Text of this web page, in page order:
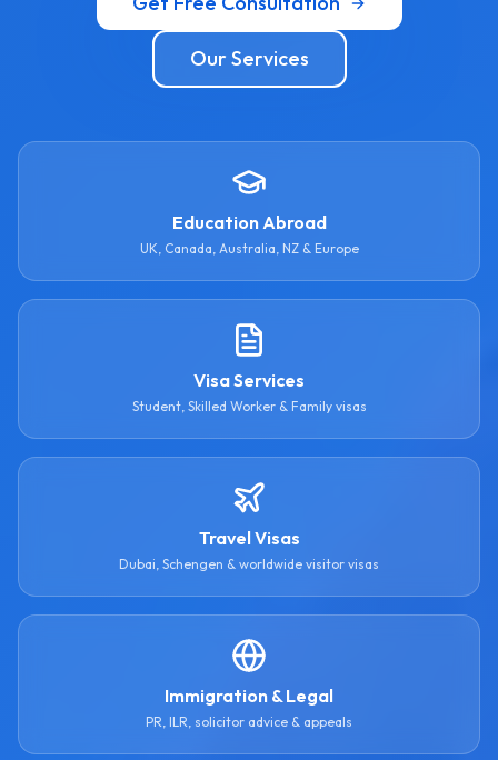
Our Services
Education Abroad
UK, Canada, Australia, NZ & Europe
Visa Services
Student, Skilled Worker & Family visas
Travel Visas
Dubai, Schengen & worldwide visitor visas
Immigration & Legal
PR, ILR, solicitor advice & appeals